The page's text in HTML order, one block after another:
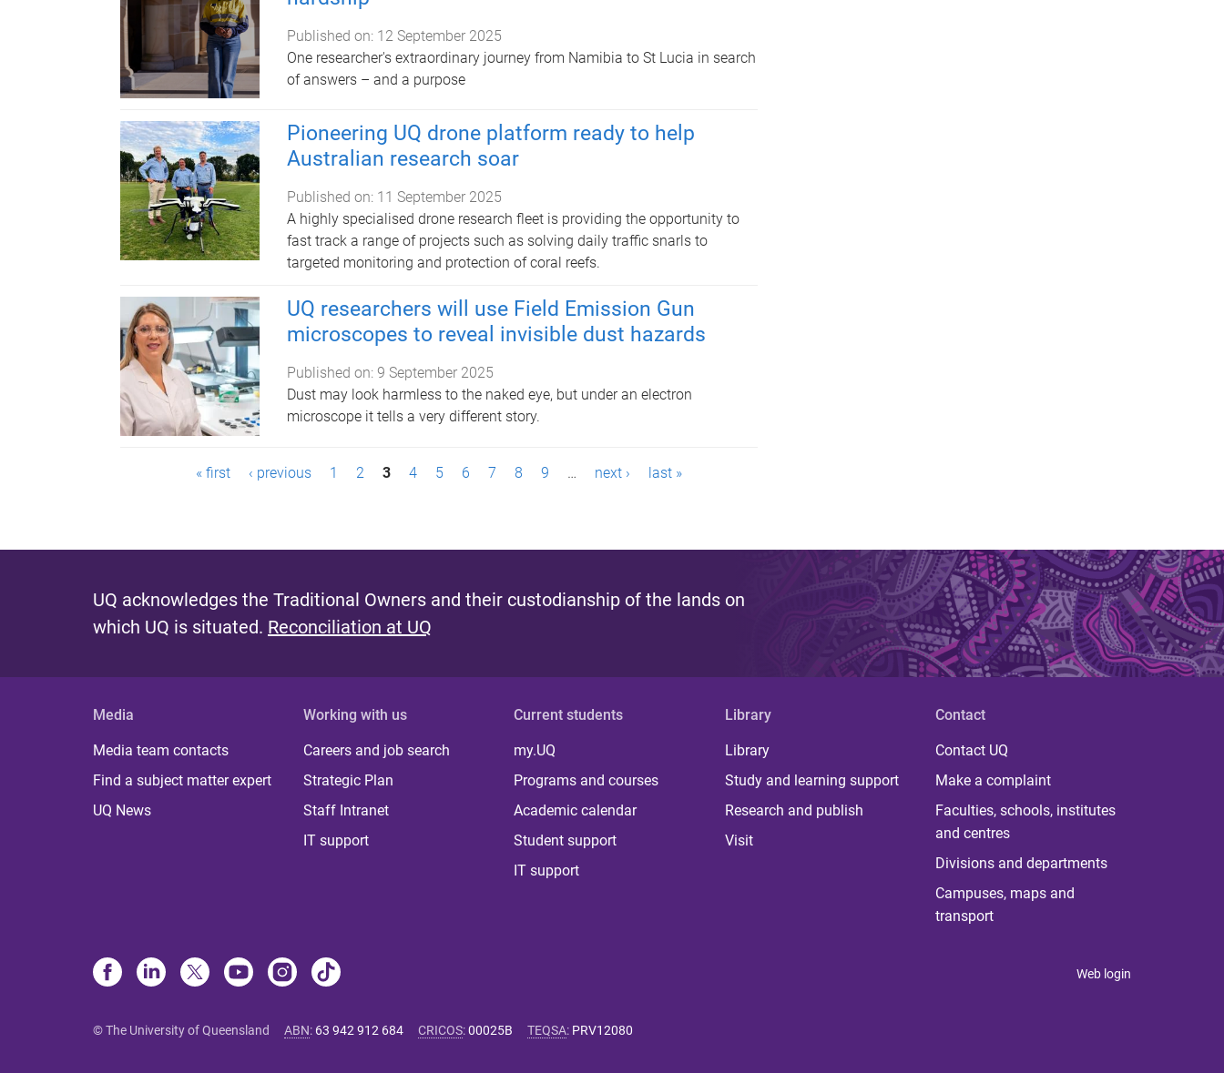
Published on: 12 September 2025
One researcher's extraordinary journey from Namibia to St Lucia in search
of answers – and a purpose
Pioneering UQ drone platform ready to help
Australian research soar
Published on: 11 September 2025
A highly specialised drone research fleet is providing the opportunity to
fast track a range of projects such as solving daily traffic snarls to
targeted monitoring and protection of coral reefs.
UQ researchers will use Field Emission Gun
microscopes to reveal invisible dust hazards
Published on: 9 September 2025
Dust may look harmless to the naked eye, but under an electron
microscope it tells a very different story.
g
s
« first ‹ previous 1 2 3 4 5 6 7 8 9 … next › last »
UQ acknowledges the Traditional Owners and their custodianship of the lands on
which UQ is situated. Reconciliation at UQ
Media
Media team contacts
Find a subject matter expert
UQ News
Working with us
Careers and job search
Strategic Plan
Staff Intranet
IT support
Current students
my.UQ
Programs and courses
Academic calendar
Student support
IT support
Library
Library
Study and learning support
Research and publish
Visit
Contact
Contact UQ
Make a complaint
Faculties, schools, institutes
and centres
Divisions and departments
Campuses, maps and
transport
Web login
© The University of Queensland ABN: 63 942 912 684 CRICOS:00025B TEQSA: PRV12080